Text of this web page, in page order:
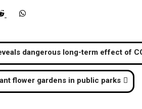
Share
Reddit
dangerous long-term effect of
flower gardens in public parks